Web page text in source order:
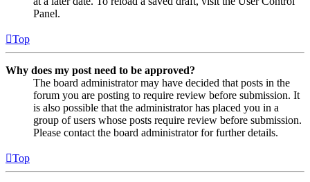
Panel.
Top
Why does my post need to be approved?
The board administrator may have decided that posts in the
forum you are posting to require review before submission. It
is also possible that the administrator has placed you in a
group of users whose posts require review before submission.
Please contact the board administrator for further details.
Top